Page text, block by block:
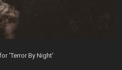
‘Terror By Night’